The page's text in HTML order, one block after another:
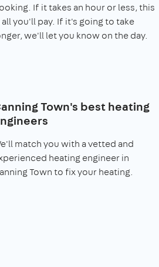
If it takes an hour or less, this
all you'll pay. If it's going to take
we'll let you know on the day.
Town's best heating
match you with a vetted and
heating engineer in
Town to fix your heating.